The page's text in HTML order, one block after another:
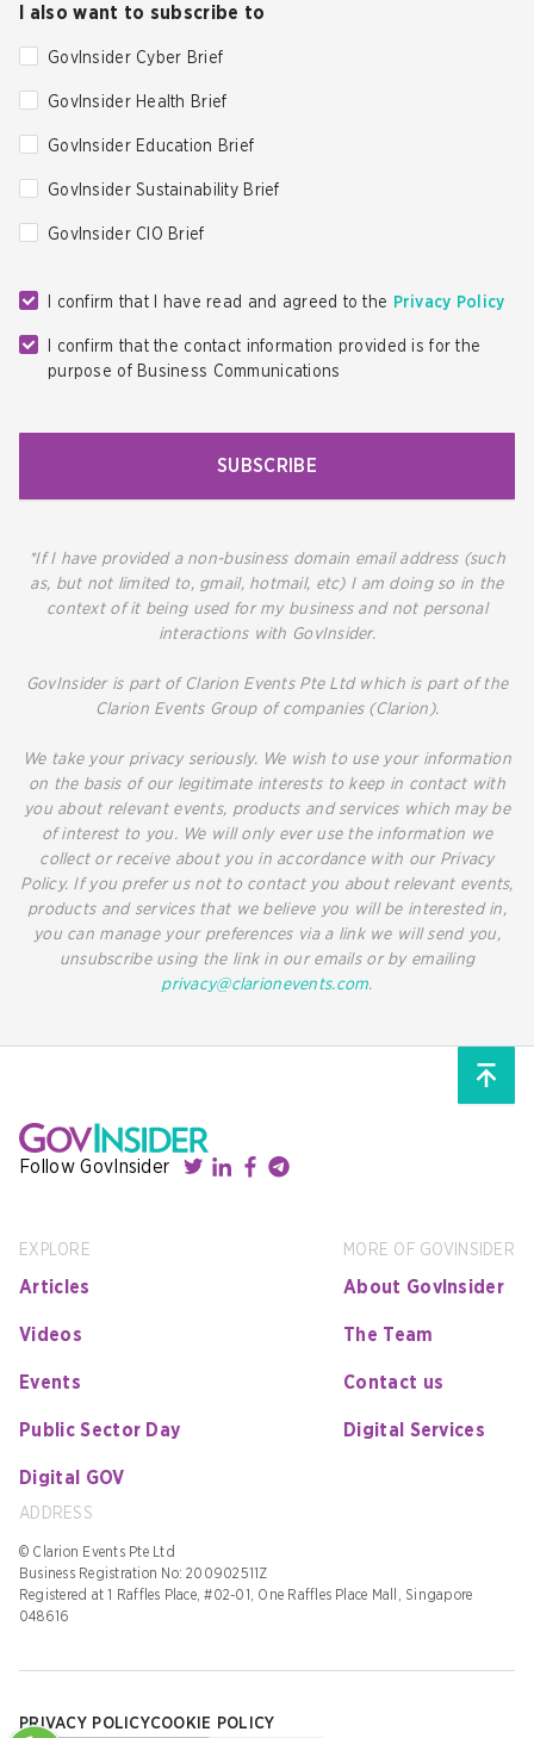
I also want to subscribe to
GovInsider Cyber Brief
GovInsider Health Brief
GovInsider Education Brief
GovInsider Sustainability Brief
GovInsider CIO Brief
I confirm that I have read and agreed to the Privacy Policy
I confirm that the contact information provided is for the
purpose of Business Communications
SUBSCRIBE
*If I have provided a non-business domain email address (such
as, but not limited to, gmail, hotmail, etc) I am doing so in the
context of it being used for my business and not personal
interactions with GovInsider.
GovInsider is part of Clarion Events Pte Ltd which is part of the
Clarion Events Group of companies (Clarion).
We take your privacy seriously. We wish to use your information
on the basis of our legitimate interests to keep in contact with
you about relevant events, products and services which may be
of interest to you. We will only ever use the information we
collect or receive about you in accordance with our Privacy
Policy. If you prefer us not to contact you about relevant events,
products and services that we believe you will be interested in,
you can manage your preferences via a link we will send you,
unsubscribe using the link in our emails or by emailing
privacy@clarionevents.com.
Follow GovInsider
EXPLORE
Articles
Videos
Events
Public Sector Day
Digital GOV
MORE OF GOVINSIDER
About GovInsider
The Team
Contact us
Digital Services
ADDRESS
© Clarion Events Pte Ltd
Business Registration No: 200902511Z
Registered at 1 Raffles Place, #02-01, One Raffles Place Mall, Singapore
048616
PRIVACY POLICYCOOKIE POLICY